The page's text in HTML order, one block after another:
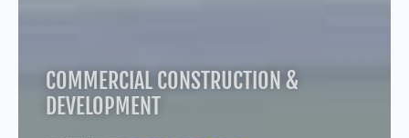
COMMERCIAL CONSTRUCTION &
DEVELOPMENT